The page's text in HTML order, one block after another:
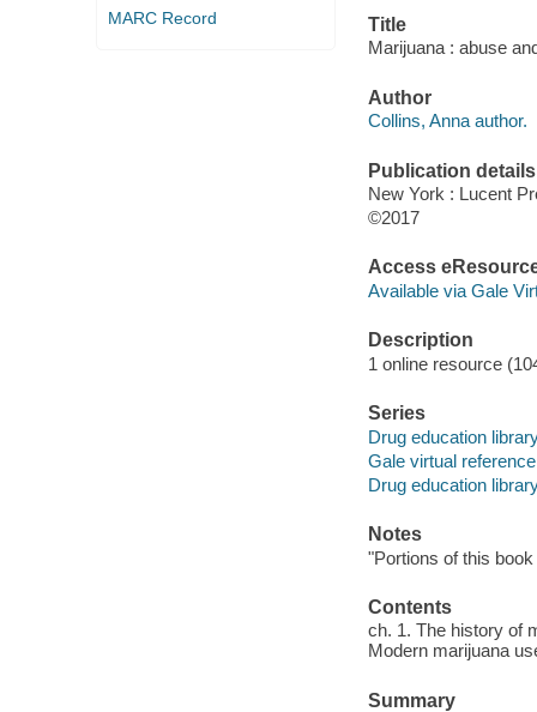
MARC Record
Title
Marijuana : abuse
Author
Collins, Anna author.
Publication details
New York : Lucent
©2017
Access
Available via Gale
Description
1 online resource
Series
Drug education
Gale virtual
Drug education
Notes
"Portions of this
Contents
ch. 1. The history of
Modern marijuana
Summary